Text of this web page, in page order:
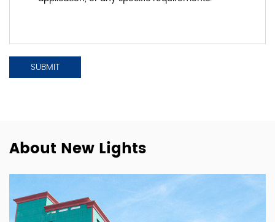
About New Lights